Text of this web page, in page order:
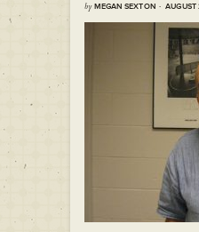
byMEGAN SEXTON · AUGUST